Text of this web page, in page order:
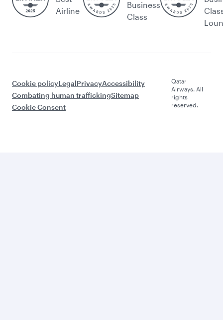
Airline
Business
Class
Cookie policyLegalPrivacyAccessibility
Combating human traffickingSitemap
Cookie Consent
Qatar
Airways. All
rights
reserved.